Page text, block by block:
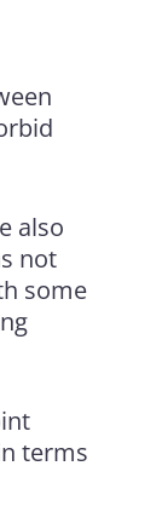
also
not
some
terms